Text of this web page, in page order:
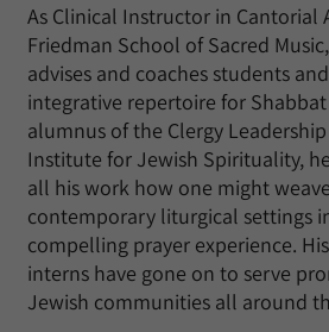
As Clinical Instructor in Cantorial
Friedman School of Sacred
advises and coaches students
integrative repertoire for Shabbat
alumnus of the Clergy
Institute for Jewish Spirituality,
all his work how one might
contemporary liturgical settings
compelling prayer experience.
interns have gone on to serve
Jewish communities all around